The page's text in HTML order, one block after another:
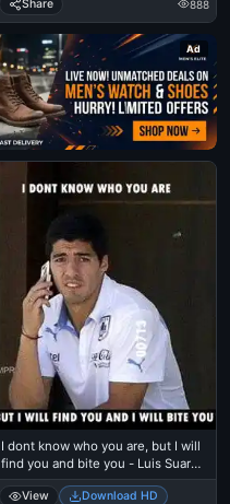
Share
888
Ad
I dont know who you are, but I will
find you and bite you - Luis Suarez
as Taken Dialog. Kill You
View
Download HD